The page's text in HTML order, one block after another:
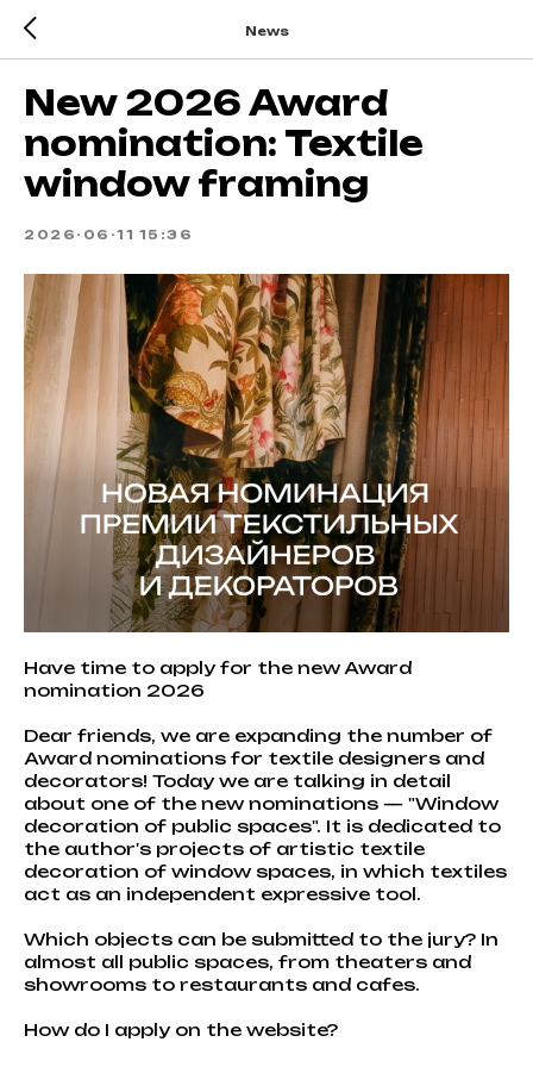
News
New 2026 Award
nomination: Textile
window framing
2026-06-11 15:36
Have time to apply for the new Award
nomination 2026
Dear friends, we are expanding the number of
Award nominations for textile designers and
decorators! Today we are talking in detail
about one of the new nominations — "Window
decoration of public spaces". It is dedicated to
the author's projects of artistic textile
decoration of window spaces, in which textiles
act as an independent expressive tool.
Which objects can be submitted to the jury? In
almost all public spaces, from theaters and
showrooms to restaurants and cafes.
How do I apply on the website?